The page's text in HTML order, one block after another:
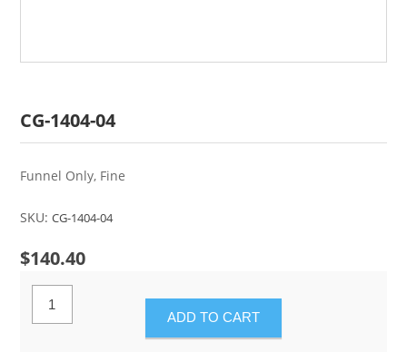
CG-1404-04
Funnel Only, Fine
SKU: CG-1404-04
$140.40
ADD TO CART